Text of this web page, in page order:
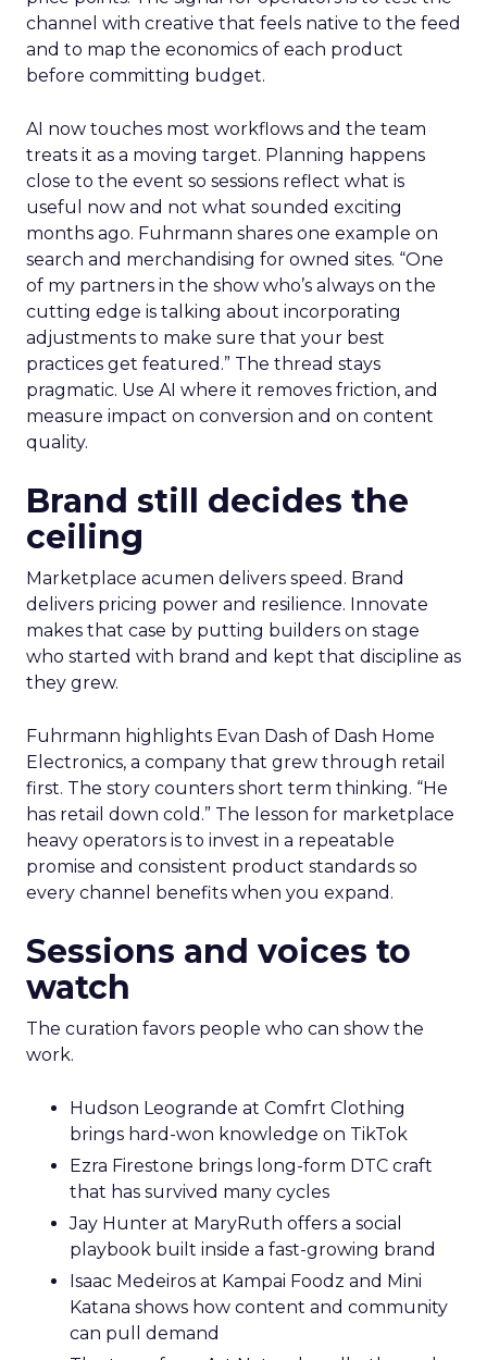
channel with creative that feels native to the feed
and to map the economics of each product
before committing budget.
AI now touches most workflows and the team
treats it as a moving target. Planning happens
close to the event so sessions reflect what is
useful now and not what sounded exciting
months ago. Fuhrmann shares one example on
search and merchandising for owned sites. “One
of my partners in the show who’s always on the
cutting edge is talking about incorporating
adjustments to make sure that your best
practices get featured.” The thread stays
pragmatic. Use AI where it removes friction, and
measure impact on conversion and on content
quality.
Brand still decides the
ceiling
Marketplace acumen delivers speed. Brand
delivers pricing power and resilience. Innovate
makes that case by putting builders on stage
who started with brand and kept that discipline as
they grew.
Fuhrmann highlights Evan Dash of Dash Home
Electronics, a company that grew through retail
first. The story counters short term thinking. “He
has retail down cold.” The lesson for marketplace
heavy operators is to invest in a repeatable
promise and consistent product standards so
every channel benefits when you expand.
Sessions and voices to
watch
The curation favors people who can show the
work.
Hudson Leogrande at Comfrt Clothing
brings hard-won knowledge on TikTok
Ezra Firestone brings long-form DTC craft
that has survived many cycles
Jay Hunter at MaryRuth offers a social
playbook built inside a fast-growing brand
Isaac Medeiros at Kampai Foodz and Mini
Katana shows how content and community
can pull demand